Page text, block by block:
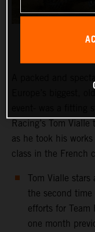
Racing’s Tom
as he took his
class in the French
Tom Vialle
the second
efforts for Team
one month